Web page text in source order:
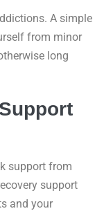
A simple
from minor
long
support from
support
and your